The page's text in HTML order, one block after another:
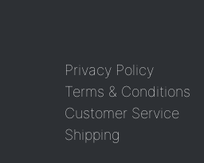
Privacy Policy
Terms & Conditions
Customer Service
Shipping